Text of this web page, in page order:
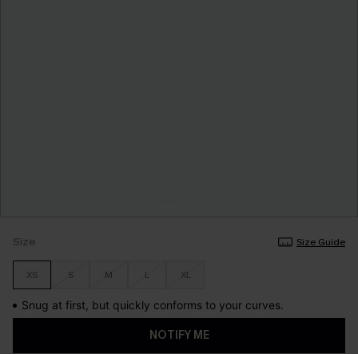
Size Size Guide
XS S M L XL
Snug at first, but quickly conforms to your curves.
NOTIFY ME